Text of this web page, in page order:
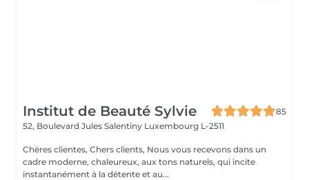
Institut de Beauté Sylvie
85
52, Boulevard Jules Salentiny Luxembourg L-2511
Chères clientes, Chers clients, Nous vous recevons dans un
cadre moderne, chaleureux, aux tons naturels, qui incite
instantanément à la détente et au...